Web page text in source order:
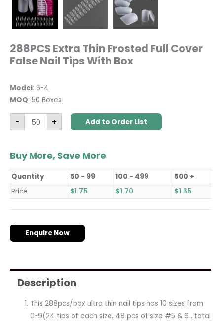
288PCS Extra Thin Frosted Full Cover
False Nail Tips With Box
Model: 6-4
MOQ: 50 Boxes
- + Add to Order List
Buy More, Save More
Quantity 50 - 99 100 - 499
500 +
Price
$1.75 $1.70 $1.65
Enquire Now
Description
This 288pcs/box ultra thin nail tips has 10 sizes from
0-9(24 tips of each size, 48 pcs of size #5 & 6 , total